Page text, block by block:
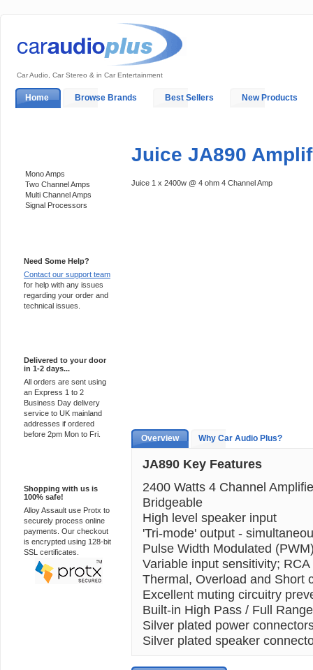
Car Audio, Car Stereo & in Car Entertainment
Home Browse Brands Best Sellers New Products
Mono Amps
Two Channel Amps
Multi Channel Amps
Signal Processors
Need Some Help?
Contact our support team
for help with any issues
regarding your order and
technical issues.
Delivered to your door
in 1-2 days...
All orders are sent using
an Express 1 to 2
Business Day delivery
service to UK mainland
addresses if ordered
before 2pm Mon to Fri.
Shopping with us is
100% safe!
Alloy Assault use Protx to
securely process online
payments. Our checkout
is encrypted using 128-bit
SSL certificates.
Juice JA890
Juice 1 x 2400w @ 4 ohm 4 Channel Amp
Overview Why Car Audio Plus?
JA890 Key Features
2400 Watts 4 Channel
Bridgeable
High level speaker input
'Tri-mode' output -
Pulse Width Modulated
Variable input sensitivity;
Thermal, Overload and Short
Excellent muting circuitry
Built-in High Pass / Full
Silver plated power
Silver plated speaker